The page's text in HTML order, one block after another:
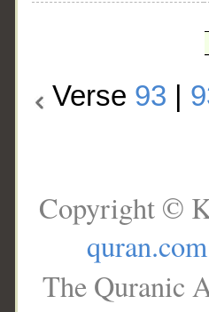
Verse 93
Copyright ©
quran.com
The Quranic